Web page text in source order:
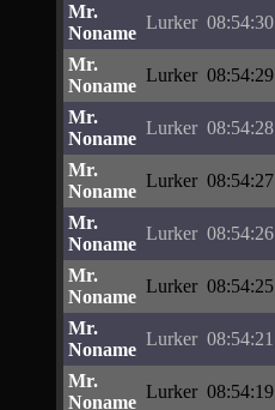
Mr.
Noname
Lurker 08:54:30
Mr.
Noname
Lurker 08:54:29
Mr.
Noname
Lurker 08:54:28
Mr.
Noname
Lurker 08:54:27
Mr.
Noname
Lurker 08:54:26
Mr.
Noname
Lurker 08:54:25
Mr.
Noname
Lurker 08:54:21
Mr.
Noname
Lurker 08:54:19